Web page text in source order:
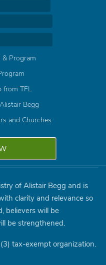
Program
from TFL
Begg
and Churches
of Alistair Begg and is
clarity and relevance so
believers will be
be strengthened.
tax-exempt organization.